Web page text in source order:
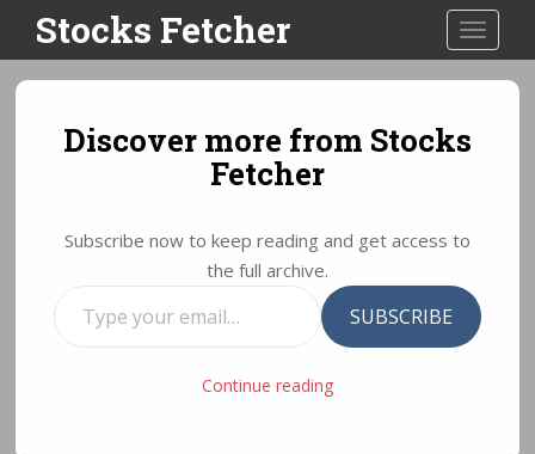
i
Stocks Fetcher
Diwali Stock Picks 2021:
Best stocks as per
Diwali Stock Picks 2018
In this post, we bring to you the collection of the
Discover more from Stocks
Fetcher
Subscribe now to keep reading and get access to
the full archive.
your
SUBSCRIBE
Continue reading